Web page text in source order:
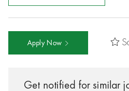
Apply Now
Get notified for similar